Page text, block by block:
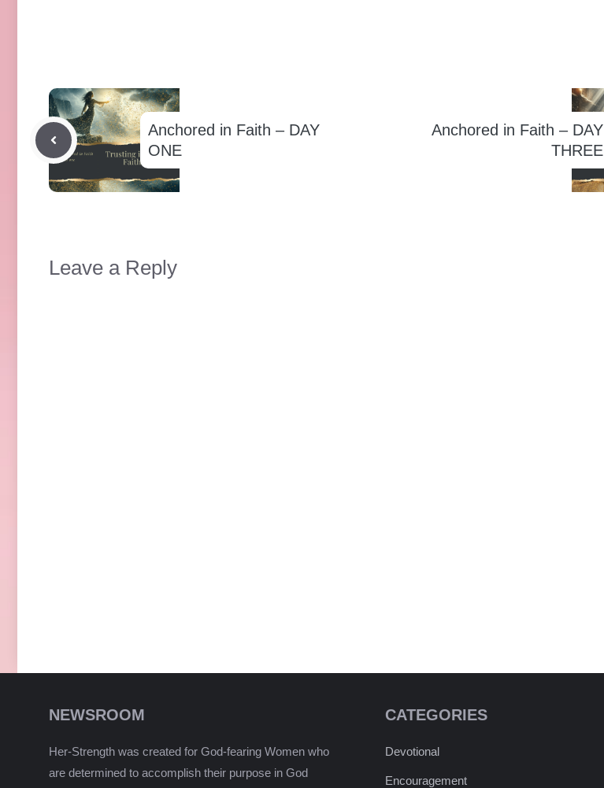
Anchored in Faith – DAY
ONE
Anchored in Faith – DAY
THREE
Leave a Reply
NEWSROOM
Her-Strength was created for God-fearing Women who
are determined to accomplish their purpose in God
CATEGORIES
Devotional
Encouragement